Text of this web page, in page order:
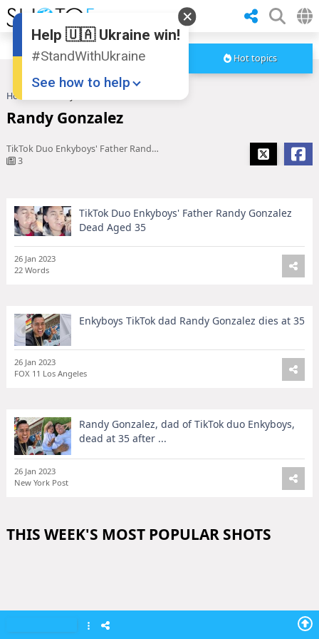
Hot topics
Home
Randy Gonzalez
TikTok Duo Enkyboys' Father Randy Gonzalez Dead Aged 35
3
TikTok Duo Enkyboys' Father Randy Gonzalez
Dead Aged 35
26 Jan 2023
22 Words
Enkyboys TikTok dad Randy Gonzalez dies at 35
26 Jan 2023
FOX 11 Los Angeles
Randy Gonzalez, dad of TikTok duo Enkyboys,
dead at 35 after ...
26 Jan 2023
New York Post
THIS WEEK'S MOST POPULAR SHOTS
Help 🇺🇦 Ukraine win!
#StandWithUkraine
See how to help
Donate
💸
Support Ukraine
❤
Share this widget